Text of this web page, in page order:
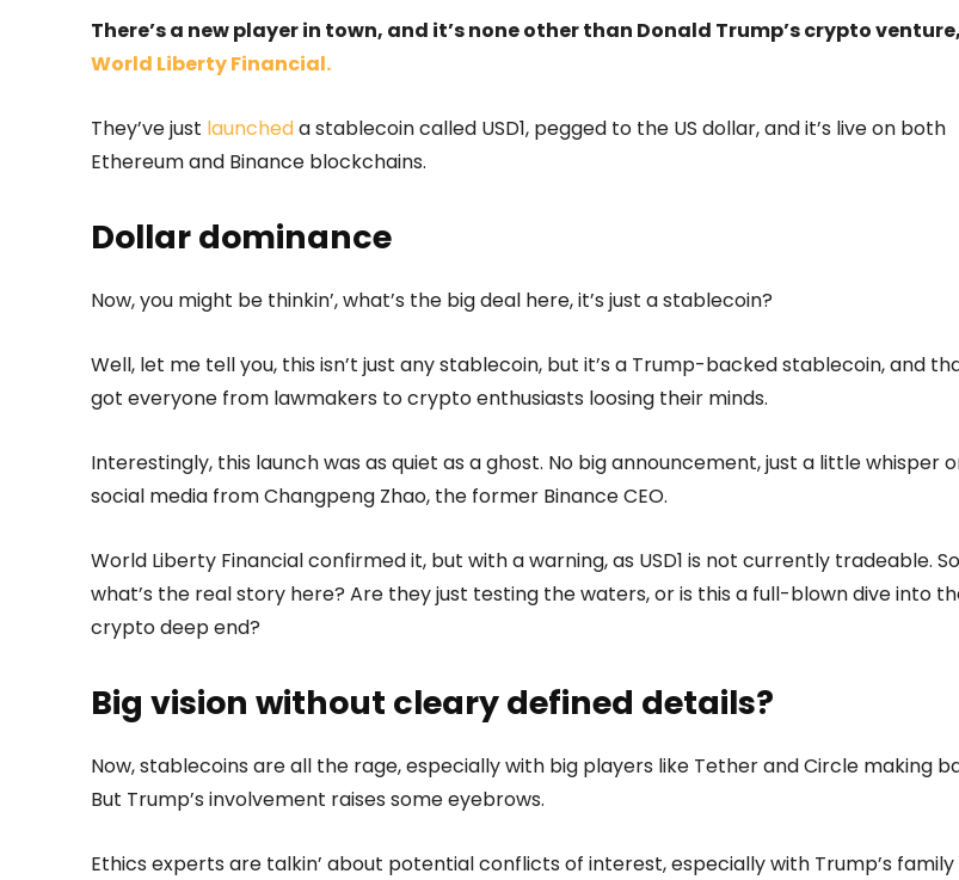
There’s a new player in town, and it’s none other than Donald Trump’s crypto venture,
World Liberty Financial.
They’ve just launcheda stablecoin called USD1, pegged to the US dollar, and it’s live on both
Ethereum and Binance blockchains.
Dollar dominance
Now, you might be thinkin’, what’s the big deal here, it’s just a stablecoin?
Well, let me tell you, this isn’t just any stablecoin, but it’s a Trump-backed stablecoin, and
got everyone from lawmakers to crypto enthusiasts loosing their minds.
Interestingly, this launch was as quiet as a ghost. No big announcement, just a little whisper
social media from Changpeng Zhao, the former Binance CEO.
World Liberty Financial confirmed it, but with a warning, as USD1 is not currently tradeable.
what’s the real story here? Are they just testing the waters, or is this a full-blown dive into
crypto deep end?
Big vision without cleary defined details?
Now, stablecoins are all the rage, especially with big players like Tether and Circle making
But Trump’s involvement raises some eyebrows.
Ethics experts are talkin’ about potential conflicts of interest, especially with Trump’s family